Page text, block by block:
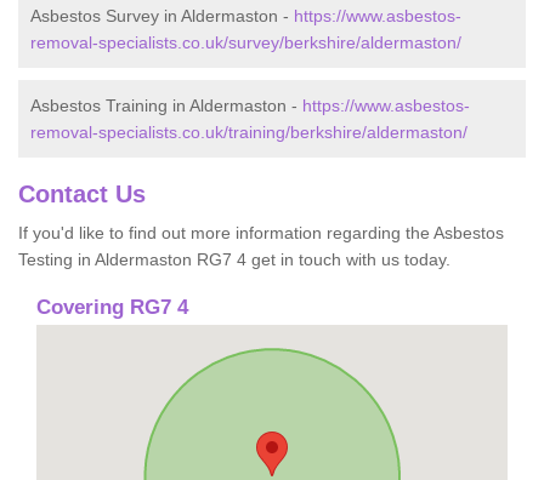
Asbestos Survey in Aldermaston - https://www.asbestos-
removal-specialists.co.uk/survey/berkshire/aldermaston/
Asbestos Training in Aldermaston - https://www.asbestos-
removal-specialists.co.uk/training/berkshire/aldermaston/
Contact Us
If you'd like to find out more information regarding the Asbestos
Testing in Aldermaston RG7 4 get in touch with us today.
Covering RG7 4